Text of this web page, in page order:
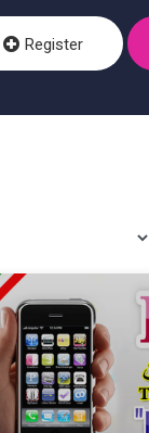
Register